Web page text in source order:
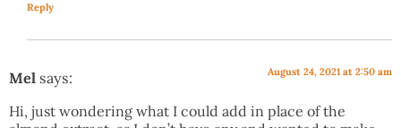
Reply
Mel says: August 24, 2021 at 2:50 am
Hi, just wondering what I could add in place of the